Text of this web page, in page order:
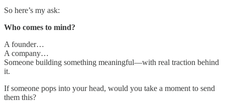
So here’s my ask:
Who comes to mind?
A founder…
A company…
Someone building something meaningful—with real traction behind
it.
If someone pops into your head, would you take a moment to send
them this?